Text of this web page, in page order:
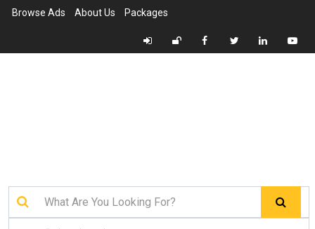
Browse Ads About Us Packages